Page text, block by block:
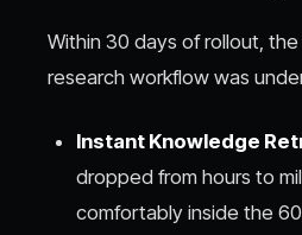
Within 30 days of rollout,
research workflow was
Instant Knowledge
dropped from hours to
comfortably inside the